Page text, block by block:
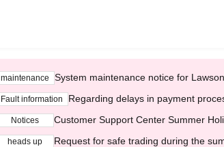
maintenance System maintenance notice for
Fault information Regarding delays in payment
Notices Customer Support Center Summer
heads up Request for safe trading during the